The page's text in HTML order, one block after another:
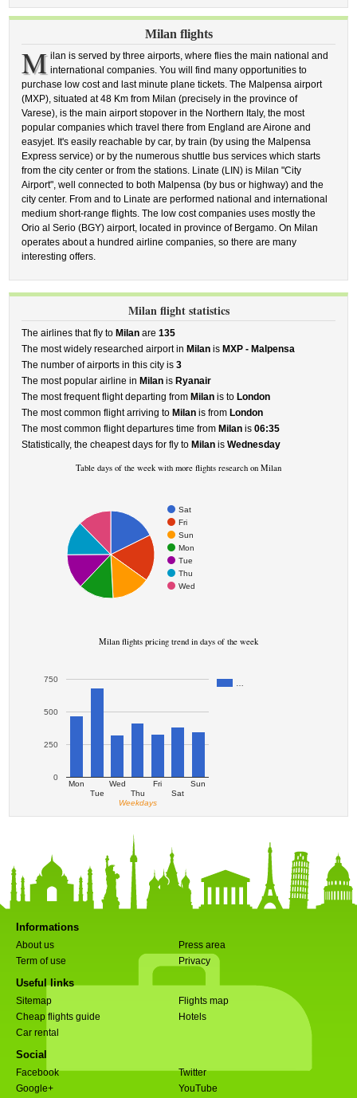
Milan flights
M ilan is served by three airports, where flies the main national and
international companies. You will find many opportunities to
purchase low cost and last minute plane tickets. The Malpensa airport
(MXP), situated at 48 Km from Milan (precisely in the province of
Varese), is the main airport stopover in the Northern Italy, the most
popular companies which travel there from England are Airone and
easyjet. It's easily reachable by car, by train (by using the Malpensa
Express service) or by the numerous shuttle bus services which starts
from the city center or from the stations. Linate (LIN) is Milan "City
Airport", well connected to both Malpensa (by bus or highway) and the
city center. From and to Linate are performed national and international
medium short-range flights. The low cost companies uses mostly the
Orio al Serio (BGY) airport, located in province of Bergamo. On Milan
operates about a hundred airline companies, so there are many
interesting offers.
Milan flight statistics
The airlines that fly to Milan are135
The most widely researched airport in Milan is MXP - Malpensa
The number of airports in this city is3
The most popular airline in Milan is Ryanair
The most frequent flight departing from Milan is to London
The most common flight arriving to Milan is from London
The most common flight departures time from Milan is06:35
Statistically, the cheapest days for fly to Milan isWednesday
Table days of the week with more flights research on Milan
Sat
Fri
Sun
Mon
Tue
Thu
Wed
Milan flights pricing trend in days of the week
Mon
Tue
Wed
Thu
Fri
Sat
Sun
0
250
500
750
Weekdays
Informations
About us
Press area
Term of use
Privacy
Useful links
Sitemap
Flights map
Cheap flights guide
Hotels
Car rental
Social
Facebook
Twitter
Google+
YouTube